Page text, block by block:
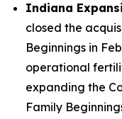
Indiana
closed the
Beginnings in
operational
expanding the
Family